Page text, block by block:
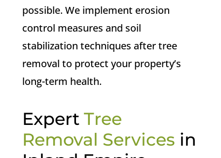
possible. We implement erosion
control measures and soil
stabilization techniques after tree
removal to protect your property’s
long-term health.
Expert Tree
Removal Services in